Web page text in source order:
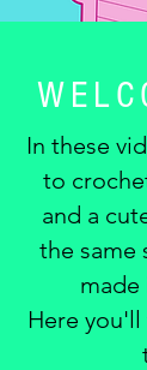
In these
to
and a
the same
made
Here